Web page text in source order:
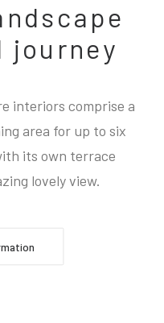
journey
interiors comprise a
area for up to six
its own terrace
lovely view.